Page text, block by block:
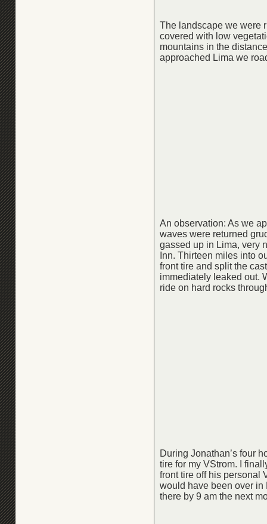
The landscape we were
covered with low
mountains in the
approached Lima we
An observation: As we
waves were returned
gassed up in Lima, very
Inn. Thirteen miles into
front tire and split the
immediately leaked out.
ride on hard rocks
During Jonathan’s four
tire for my VStrom. I
front tire off his personal
would have been over in
there by 9 am the next